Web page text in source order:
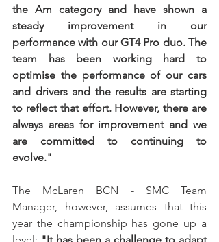
the Am category and have shown a
steady improvement in our
performance with our GT4 Pro duo. The
team has been working hard to
optimise the performance of our cars
and drivers and the results are starting
to reflect that effort. However, there are
always areas for improvement and we
are committed to continuing to
evolve."
The McLaren BCN - SMC Team
Manager, however, assumes that this
year the championship has gone up a
level: "It has been a challenge to adapt